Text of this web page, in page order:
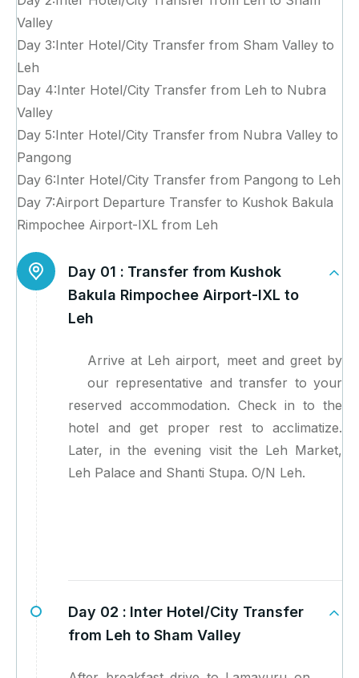
Valley
Day 3:Inter Hotel/City Transfer from Sham Valley to
Leh
Day 4:Inter Hotel/City Transfer from Leh to Nubra
Valley
Day 5:Inter Hotel/City Transfer from Nubra Valley to
Pangong
Day 6:Inter Hotel/City Transfer from Pangong to Leh
Day 7:Airport Departure Transfer to Kushok Bakula
Rimpochee Airport-IXL from Leh
Day 01 : Transfer from Kushok
Bakula Rimpochee Airport-IXL to
Leh
Arrive at Leh airport, meet and greet by
our representative and transfer to your
reserved accommodation. Check in to the
hotel and get proper rest to acclimatize.
Later, in the evening visit the Leh Market,
Leh Palace and Shanti Stupa. O/N Leh.
Day 02 : Inter Hotel/City Transfer
from Leh to Sham Valley